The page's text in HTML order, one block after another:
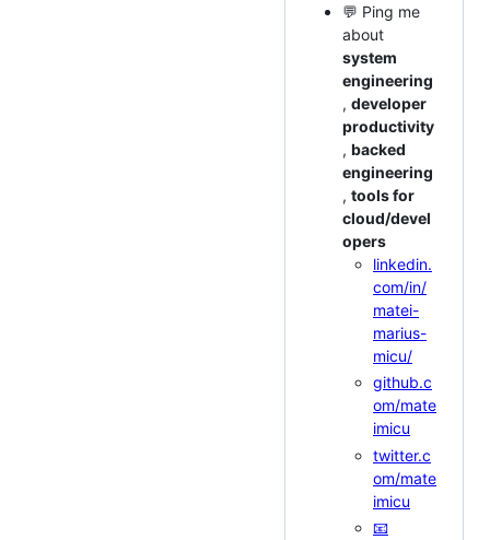
💬 Ping me
about
system
engineering
, developer
productivity
, backed
engineering
, tools for
cloud/devel
opers
linkedin.
com/in/
matei-
marius-
micu/
github.c
om/mate
imicu
twitter.c
om/mate
imicu
📧